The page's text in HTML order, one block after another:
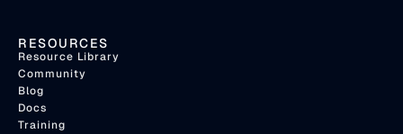
RESOURCES
Resource Library
Community
Blog
Docs
Training